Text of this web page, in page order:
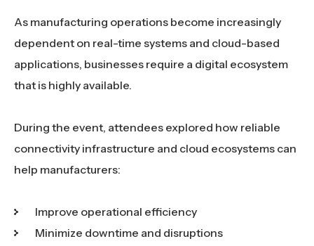
As manufacturing operations become increasingly
dependent on real-time systems and cloud-based
applications, businesses require a digital ecosystem
that is highly available.
During the event, attendees explored how reliable
connectivity infrastructure and cloud ecosystems can
help manufacturers:
Improve operational efficiency
Minimize downtime and disruptions